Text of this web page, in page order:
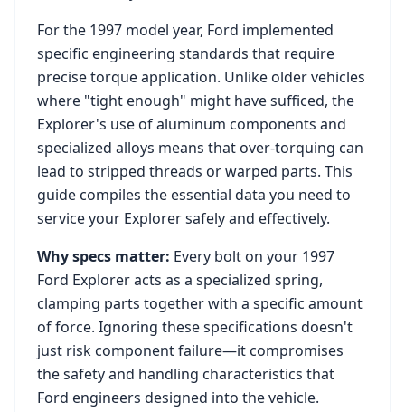
For the 1997 model year, Ford implemented
specific engineering standards that require
precise torque application. Unlike older vehicles
where "tight enough" might have sufficed, the
Explorer's use of aluminum components and
specialized alloys means that over-torquing can
lead to stripped threads or warped parts. This
guide compiles the essential data you need to
service your Explorersafely and effectively.
Why specs matter: Every bolt on your 1997
Ford Exploreracts as a specialized spring,
clamping parts together with a specific amount
of force. Ignoring these specifications doesn't
just risk component failure—it compromises
the safety and handling characteristics that
Ford engineers designed into the vehicle.